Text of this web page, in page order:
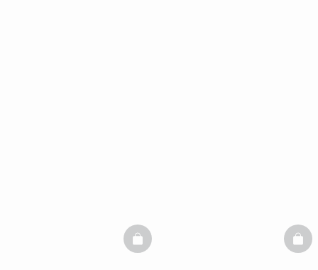
BASKETFULL